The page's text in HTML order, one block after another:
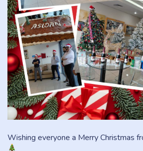
Wishing everyone a Merry Christmas